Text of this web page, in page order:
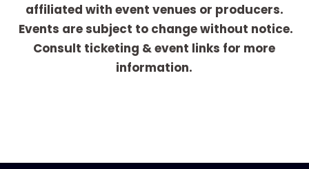
affiliated with event venues or producers.
Events are subject to change without notice.
Consult ticketing & event links for more
information.